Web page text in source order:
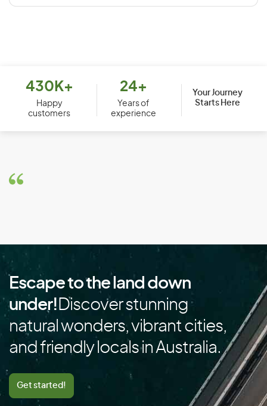
Belize
Bolivia
Bosnia and Herzegovina
Bulgaria
Cambodia
Cameroon
Canada
Cape Verde
Cayman Islands
Central African Republic
430K+
Happy
customers
24+
Years of
experience
Your Journey
Starts Here
Escape to the land down
under! Discover stunning
natural wonders, vibrant cities,
and friendly locals in Australia.
Get started!